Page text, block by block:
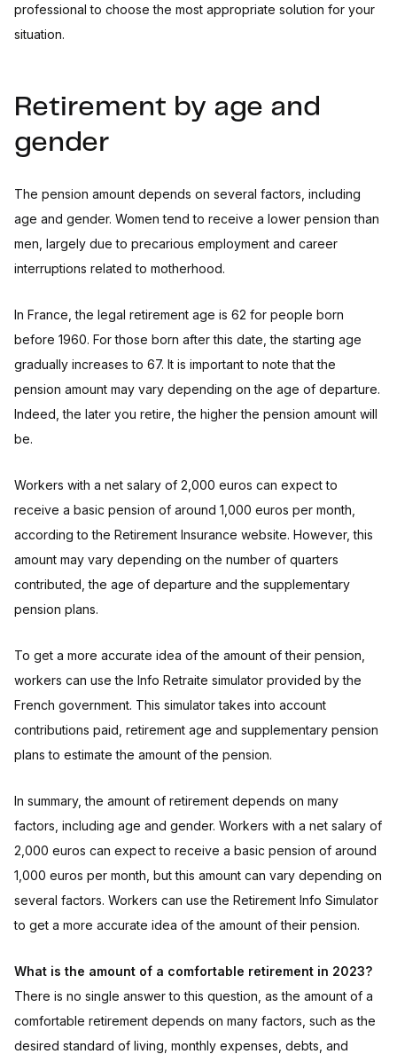
professional to choose the most appropriate solution for your
situation.
Retirement by age and
gender
The pension amount depends on several factors, including
age and gender. Women tend to receive a lower pension than
men, largely due to precarious employment and career
interruptions related to motherhood.
In France, the legal retirement age is 62 for people born
before 1960. For those born after this date, the starting age
gradually increases to 67. It is important to note that the
pension amount may vary depending on the age of departure.
Indeed, the later you retire, the higher the pension amount will
be.
Workers with a net salary of 2,000 euros can expect to
receive a basic pension of around 1,000 euros per month,
according to the Retirement Insurance website. However, this
amount may vary depending on the number of quarters
contributed, the age of departure and the supplementary
pension plans.
To get a more accurate idea of the amount of their pension,
workers can use the Info Retraite simulator provided by the
French government. This simulator takes into account
contributions paid, retirement age and supplementary pension
plans to estimate the amount of the pension.
In summary, the amount of retirement depends on many
factors, including age and gender. Workers with a net salary of
2,000 euros can expect to receive a basic pension of around
1,000 euros per month, but this amount can vary depending on
several factors. Workers can use the Retirement Info Simulator
to get a more accurate idea of the amount of their pension.
What is the amount of a comfortable retirement in 2023?
There is no single answer to this question, as the amount of a
comfortable retirement depends on many factors, such as the
desired standard of living, monthly expenses, debts, and